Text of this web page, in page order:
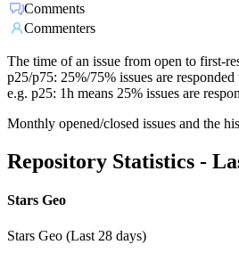
Comments
Commenters
The time of an issue from open to first-
p25/p75: 25%/75% issues are
e.g. p25: 1h means 25% issues are
Monthly opened/closed issues and the
Repository Statistics -
Stars Geo
Stars Geo (Last 28 days)